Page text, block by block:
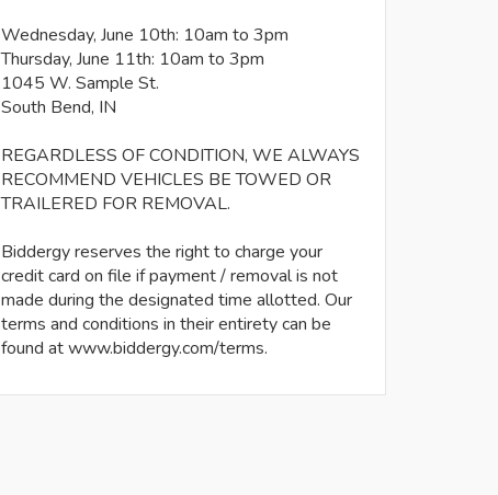
Wednesday, June 10th: 10am to 3pm
Thursday, June 11th: 10am to 3pm
1045 W. Sample St.
South Bend, IN
REGARDLESS OF CONDITION, WE ALWAYS
RECOMMEND VEHICLES BE TOWED OR
TRAILERED FOR REMOVAL.
Biddergy reserves the right to charge your
credit card on file if payment / removal is not
made during the designated time allotted. Our
terms and conditions in their entirety can be
found at www.biddergy.com/terms.